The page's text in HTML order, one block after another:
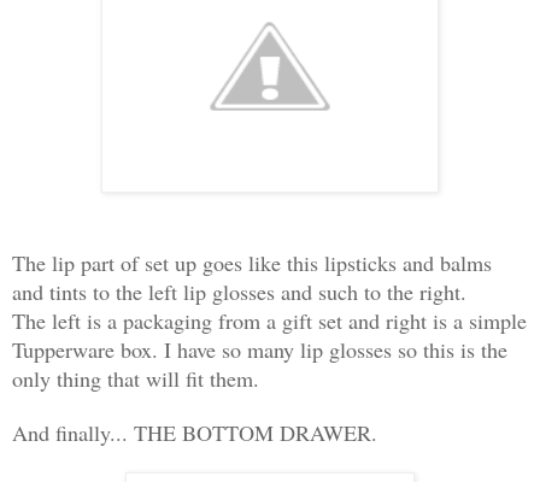
The lip part of set up goes like this lipsticks and balms
and tints to the left lip glosses and such to the right.
The left is a packaging from a gift set and right is a simple
Tupperware box. I have so many lip glosses so this is the
only thing that will fit them.
And finally... THE BOTTOM DRAWER.